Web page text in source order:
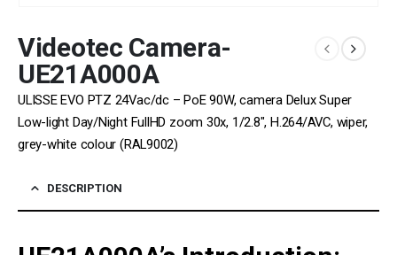
Videotec Camera-
UE21A000A
ULISSE EVO PTZ 24Vac/dc – PoE 90W, camera Delux Super
Low-light Day/Night FullHD zoom 30x, 1/2.8″, H.264/AVC, wiper,
grey-white colour (RAL9002)
DESCRIPTION